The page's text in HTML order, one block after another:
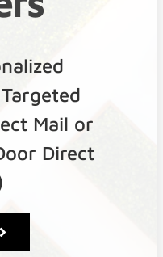
Mail or
Direct